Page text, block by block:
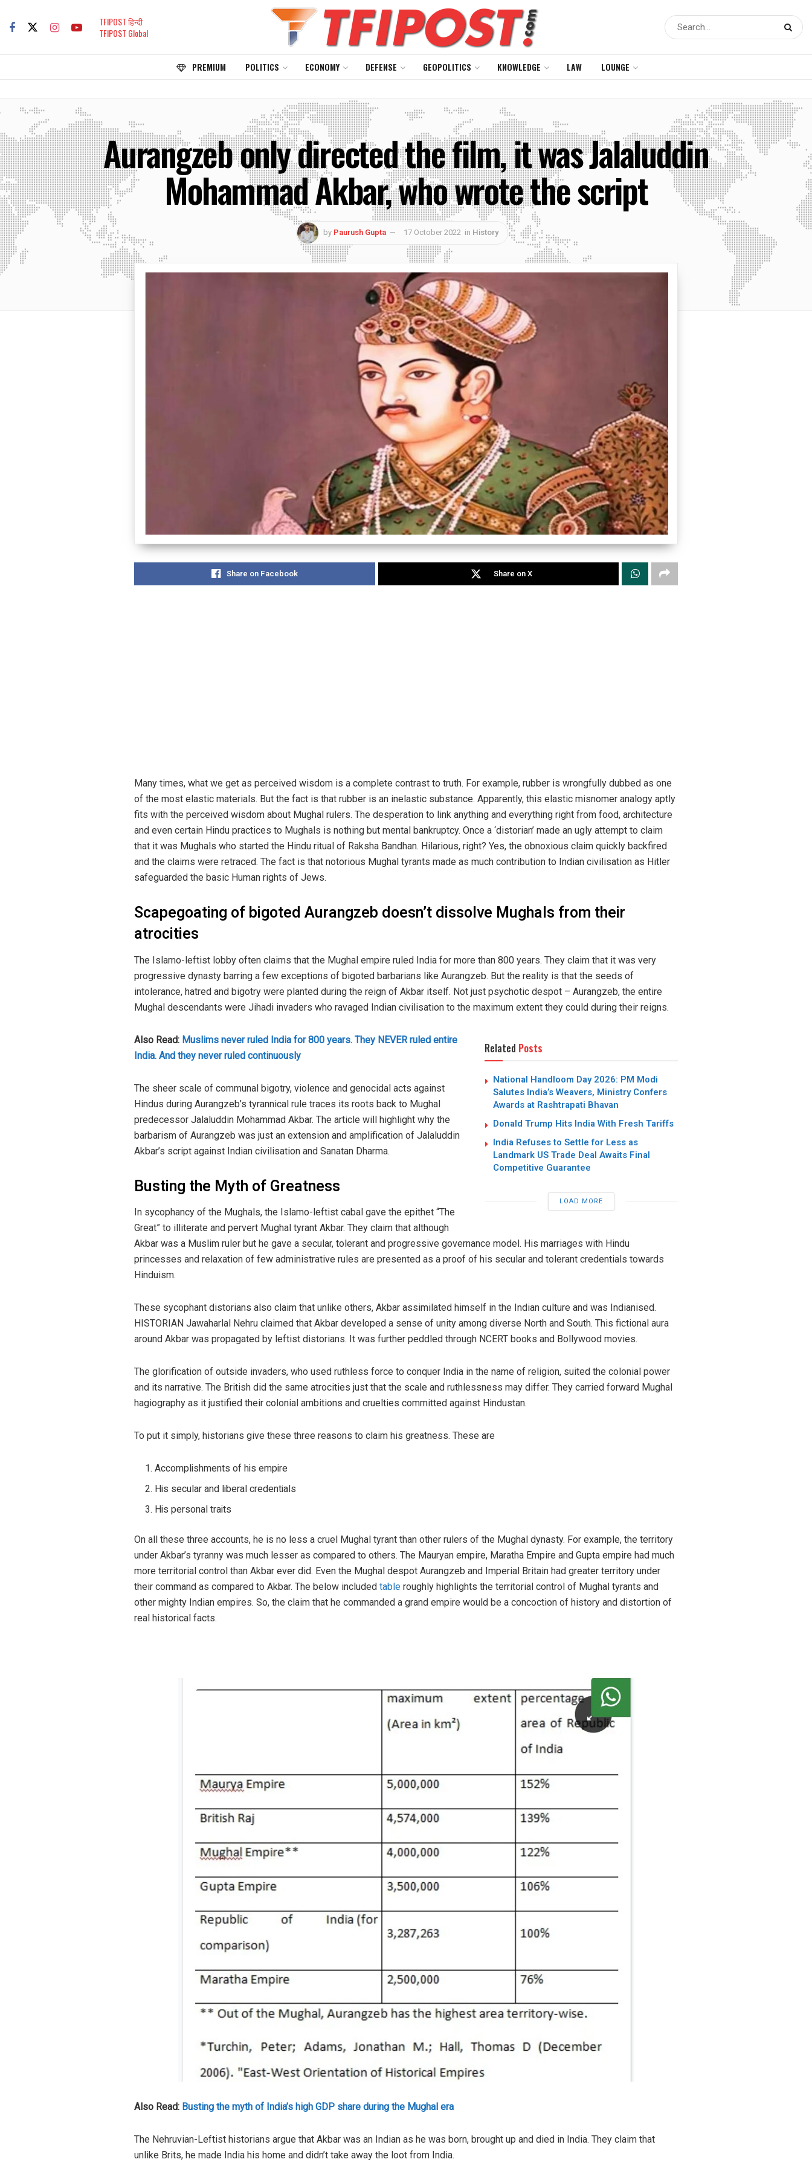
TFIPOST हिन्दी
TFIPOST Global
PREMIUM POLITICS ECONOMY DEFENSE GEOPOLITICS KNOWLEDGE LAW LOUNGE
Aurangzeb only directed the film, it was Jalaluddin
Mohammad Akbar, who wrote the script
by Paurush Gupta 17 October 2022 in History
Share on Facebook Share on X
Many times, what we get as perceived wisdom is a complete contrast to truth. For example, rubber is wrongfully dubbed as one
of the most elastic materials. But the fact is that rubber is an inelastic substance. Apparently, this elastic misnomer analogy aptly
fits with the perceived wisdom about Mughal rulers. The desperation to link anything and everything right from food, architecture
and even certain Hindu practices to Mughals is nothing but mental bankruptcy. Once a ‘distorian’ made an ugly attempt to claim
that it was Mughals who started the Hindu ritual of Raksha Bandhan. Hilarious, right? Yes, the obnoxious claim quickly backfired
and the claims were retraced. The fact is that notorious Mughal tyrants made as much contribution to Indian civilisation as Hitler
safeguarded the basic Human rights of Jews.
Scapegoating of bigoted Aurangzeb doesn’t dissolve Mughals from their
atrocities
The Islamo-leftist lobby often claims that the Mughal empire ruled India for more than 800 years. They claim that it was very
progressive dynasty barring a few exceptions of bigoted barbarians like Aurangzeb. But the reality is that the seeds of
intolerance, hatred and bigotry were planted during the reign of Akbar itself. Not just psychotic despot – Aurangzeb, the entire
Mughal descendants were Jihadi invaders who ravaged Indian civilisation to the maximum extent they could during their reigns.
Related Posts
National Handloom Day 2026: PM Modi
Salutes India’s Weavers, Ministry Confers
Awards at Rashtrapati Bhavan
Donald Trump Hits India With Fresh Tariffs
India Refuses to Settle for Less as
Landmark US Trade Deal Awaits Final
Competitive Guarantee
LOAD MORE
Also Read: Muslims never ruled India for 800 years. They NEVER ruled entire
India. And they never ruled continuously
The sheer scale of communal bigotry, violence and genocidal acts against
Hindus during Aurangzeb’s tyrannical rule traces its roots back to Mughal
predecessor Jalaluddin Mohammad Akbar. The article will highlight why the
barbarism of Aurangzeb was just an extension and amplification of Jalaluddin
Akbar’s script against Indian civilisation and Sanatan Dharma.
Busting the Myth of Greatness
In sycophancy of the Mughals, the Islamo-leftist cabal gave the epithet “The
Great” to illiterate and pervert Mughal tyrant Akbar. They claim that although
Akbar was a Muslim ruler but he gave a secular, tolerant and progressive governance model. His marriages with Hindu
princesses and relaxation of few administrative rules are presented as a proof of his secular and tolerant credentials towards
Hinduism.
These sycophant distorians also claim that unlike others, Akbar assimilated himself in the Indian culture and was Indianised.
HISTORIAN Jawaharlal Nehru claimed that Akbar developed a sense of unity among diverse North and South. This fictional aura
around Akbar was propagated by leftist distorians. It was further peddled through NCERT books and Bollywood movies.
The glorification of outside invaders, who used ruthless force to conquer India in the name of religion, suited the colonial power
and its narrative. The British did the same atrocities just that the scale and ruthlessness may differ. They carried forward Mughal
hagiography as it justified their colonial ambitions and cruelties committed against Hindustan.
To put it simply, historians give these three reasons to claim his greatness. These are
Accomplishments of his empire
His secular and liberal credentials
His personal traits
On all these three accounts, he is no less a cruel Mughal tyrant than other rulers of the Mughal dynasty. For example, the territory
under Akbar’s tyranny was much lesser as compared to others. The Mauryan empire, Maratha Empire and Gupta empire had much
more territorial control than Akbar ever did. Even the Mughal despot Aurangzeb and Imperial Britain had greater territory under
their command as compared to Akbar. The below included table roughly highlights the territorial control of Mughal tyrants and
other mighty Indian empires. So, the claim that he commanded a grand empire would be a concoction of history and distortion of
real historical facts.
Also Read: Busting the myth of India’s high GDP share during the Mughal era
The Nehruvian-Leftist historians argue that Akbar was an Indian as he was born, brought up and died in India. They claim that
unlike Brits, he made India his home and didn’t take away the loot from India.